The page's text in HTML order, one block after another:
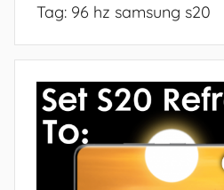
Tag: 96 hz samsung s20